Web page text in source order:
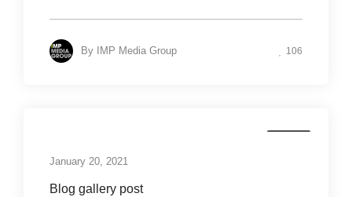
By IMP Media Group 106
January 20, 2021
Blog gallery post